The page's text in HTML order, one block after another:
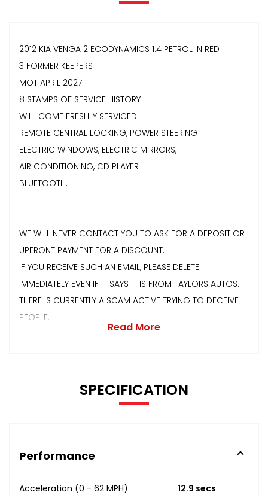
2012 KIA VENGA 2 ECODYNAMICS 1.4 PETROL IN RED
3 FORMER KEEPERS
MOT APRIL 2027
8 STAMPS OF SERVICE HISTORY
WILL COME FRESHLY SERVICED
REMOTE CENTRAL LOCKING, POWER STEERING
ELECTRIC WINDOWS, ELECTRIC MIRRORS,
AIR CONDITIONING, CD PLAYER
BLUETOOTH.
WE WILL NEVER CONTACT YOU TO ASK FOR A DEPOSIT OR
UPFRONT PAYMENT FOR A DISCOUNT.
IF YOU RECEIVE SUCH AN EMAIL, PLEASE DELETE
IMMEDIATELY EVEN IF IT SAYS IT IS FROM TAYLORS AUTOS.
THERE IS CURRENTLY A SCAM ACTIVE TRYING TO DECEIVE
PEOPLE.
Read More
SPECIFICATION
Performance
Acceleration (0 - 62 MPH) 12.9 secs